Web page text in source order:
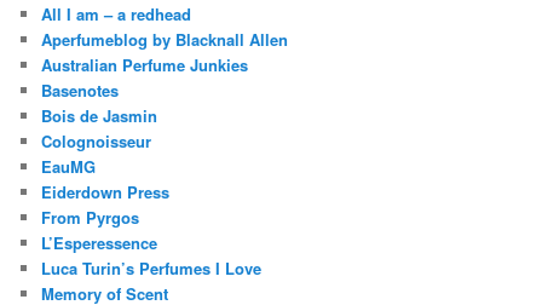
All I am – a redhead
Aperfumeblog by Blacknall Allen
Australian Perfume Junkies
Basenotes
Bois de Jasmin
Colognoisseur
EauMG
Eiderdown Press
From Pyrgos
L’Esperessence
Luca Turin’s Perfumes I Love
Memory of Scent